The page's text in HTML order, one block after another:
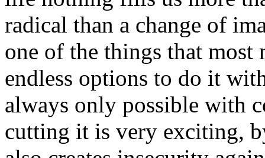
radical than a change of
one of the things that
endless options to do it
always only possible with
cutting it is very exciting,